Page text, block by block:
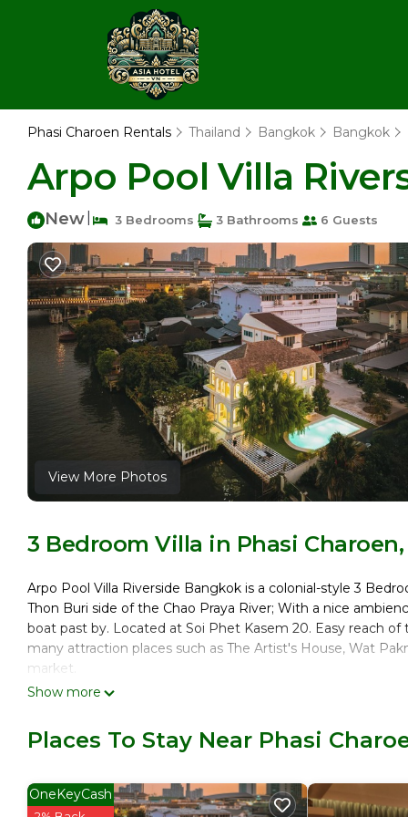
Phasi Charoen Rentals Thailand Bangkok Bangkok
Arpo Pool Villa
New 3 Bedrooms 3 Bathrooms 6 Guests
View More Photos
3 Bedroom Villa in Phasi
Arpo Pool Villa Riverside Bangkok is a colonial-style 3
Thon Buri side of the Chao Praya River; With a nice
boat past by. Located at Soi Phet Kasem 20. Easy reach
many attraction places such as The Artist's House, Wat
market.
This 3 Bedrooms Villa provides accommodation with
rental Villa has 3 Bedrooms and 3 Bathrooms to make you
your stay in Phasi Charoen at this Villa.
Show more
Places To Stay Near Phasi
OneKeyCash